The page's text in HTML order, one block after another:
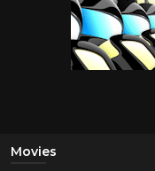
Movies